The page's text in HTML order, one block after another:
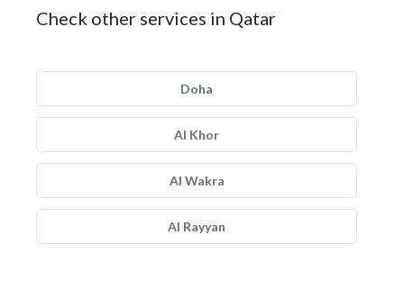
Check other services in Qatar
Doha
Al Khor
Al Wakra
Al Rayyan